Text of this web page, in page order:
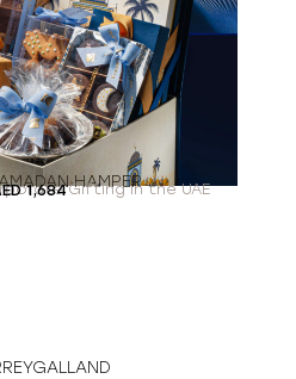
HAMPER
Gifting in the UAE
1,684